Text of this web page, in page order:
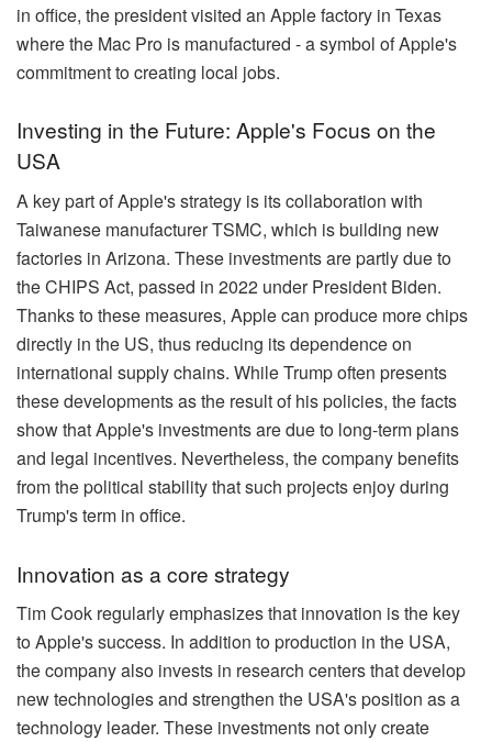
in office, the president visited an Apple factory in Texas
where the Mac Pro is manufactured - a symbol of Apple's
commitment to creating local jobs.
Investing in the Future: Apple's Focus on the
USA
A key part of Apple's strategy is its collaboration with
Taiwanese manufacturer TSMC, which is building new
factories in Arizona. These investments are partly due to
the CHIPS Act, passed in 2022 under President Biden.
Thanks to these measures, Apple can produce more chips
directly in the US, thus reducing its dependence on
international supply chains. While Trump often presents
these developments as the result of his policies, the facts
show that Apple's investments are due to long-term plans
and legal incentives. Nevertheless, the company benefits
from the political stability that such projects enjoy during
Trump's term in office.
Innovation as a core strategy
Tim Cook regularly emphasizes that innovation is the key
to Apple's success. In addition to production in the USA,
the company also invests in research centers that develop
new technologies and strengthen the USA's position as a
technology leader. These investments not only create